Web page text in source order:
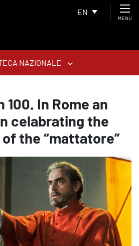
EN
MENU
NAZIONALE
100. In Rome an
celabrating the
the “mattatore”